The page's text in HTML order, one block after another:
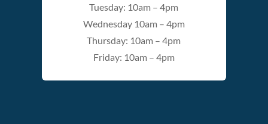
Tuesday: 10am – 4pm
Wednesday 10am – 4pm
Thursday: 10am – 4pm
Friday: 10am – 4pm